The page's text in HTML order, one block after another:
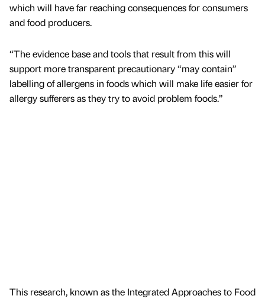
which will have far reaching consequences for consumers
and food producers.
“The evidence base and tools that result from this will
support more transparent precautionary “may contain”
labelling of allergens in foods which will make life easier for
allergy sufferers as they try to avoid problem foods.”
This research, known as the Integrated Approaches to Food